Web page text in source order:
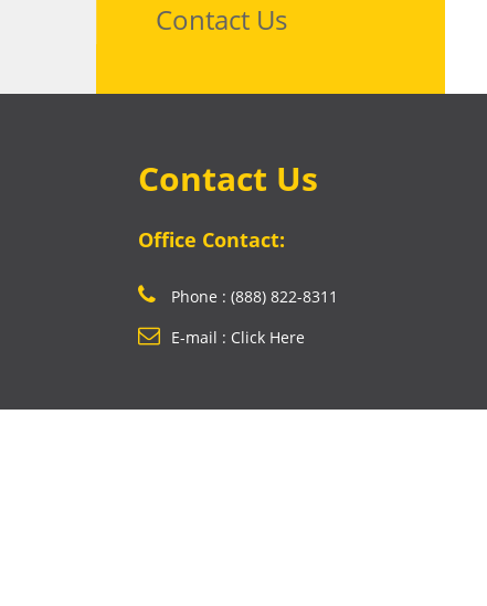
Contact Us
Contact Us
Office Contact:
Phone : (888) 822-8311
E-mail : Click Here